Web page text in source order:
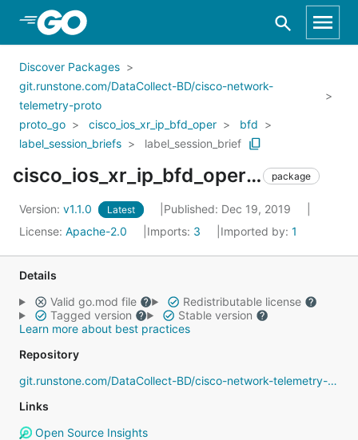
Skip to Main Content
Discover Packages
git.runstone.com/DataCollect-BD/cisco-network-
telemetry-proto
proto_go
cisco_ios_xr_ip_bfd_oper
bfd
label_session_briefs
label_session_brief
cisco_ios_xr_ip_bfd_oper_bfd_label_session_briefs_label_session_brief package
Version: v1.1.0 Latest
Published: Dec 19, 2019
License: Apache-2.0 Imports: 3 Imported by: 1
Details
Valid go.mod file
Redistributable license
Tagged version
Stable version
Learn more about best practices
Repository
git.runstone.com/DataCollect-BD/cisco-network-telemetry-proto
Links
Open Source Insights